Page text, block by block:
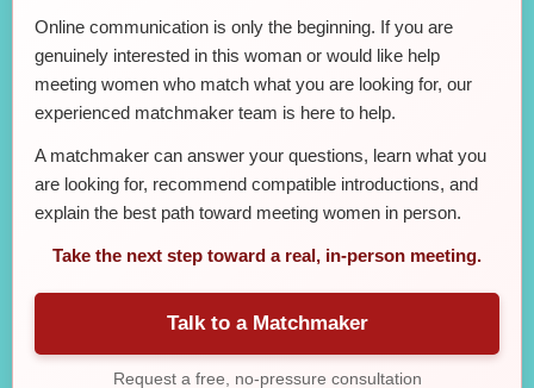
Online communication is only the beginning. If you are
genuinely interested in this woman or would like help
meeting women who match what you are looking for, our
experienced matchmaker team is here to help.
A matchmaker can answer your questions, learn what you
are looking for, recommend compatible introductions, and
explain the best path toward meeting women in person.
Take the next step toward a real, in-person meeting.
Talk to a Matchmaker
Request a free, no-pressure consultation